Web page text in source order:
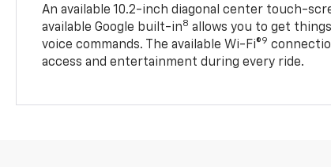
An available 10.2-inch diagonal center touch-
available Google built-in8 allows you to get
voice commands. The available Wi-Fi®9
access and entertainment during every ride.